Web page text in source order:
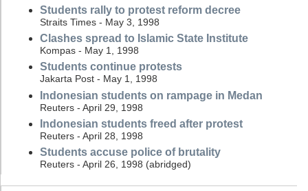
Students rally to protest reform decree
Straits Times - May 3, 1998
Clashes spread to Islamic State Institute
Kompas - May 1, 1998
Students continue protests
Jakarta Post - May 1, 1998
Indonesian students on rampage in Medan
Reuters - April 29, 1998
Indonesian students freed after protest
Reuters - April 28, 1998
Students accuse police of brutality
Reuters - April 26, 1998 (abridged)